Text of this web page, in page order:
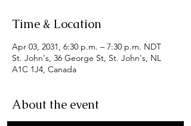
Time & Location
Apr 03, 2031, 6:30 p.m. – 7:30 p.m. NDT
St. John's, 36 George St, St. John's, NL
A1C 1J4, Canada
About the event